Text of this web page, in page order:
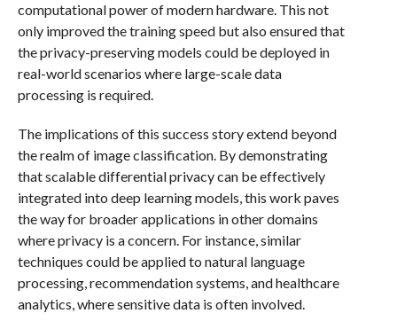
computational power of modern hardware. This not
only improved the training speed but also ensured that
the privacy-preserving models could be deployed in
real-world scenarios where large-scale data
processing is required.
The implications of this success story extend beyond
the realm of image classification. By demonstrating
that scalable differential privacy can be effectively
integrated into deep learning models, this work paves
the way for broader applications in other domains
where privacy is a concern. For instance, similar
techniques could be applied to natural language
processing, recommendation systems, and healthcare
analytics, where sensitive data is often involved.